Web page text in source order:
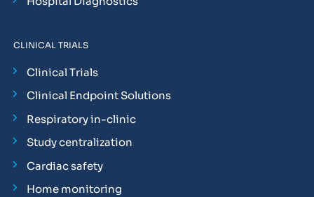
CLINICAL TRIALS
Clinical Trials
Clinical Endpoint Solutions
Respiratory in-clinic
Study centralization
Cardiac safety
Home monitoring